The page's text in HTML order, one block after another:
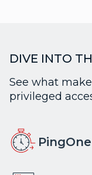
DIVE INTO
See what
privileged